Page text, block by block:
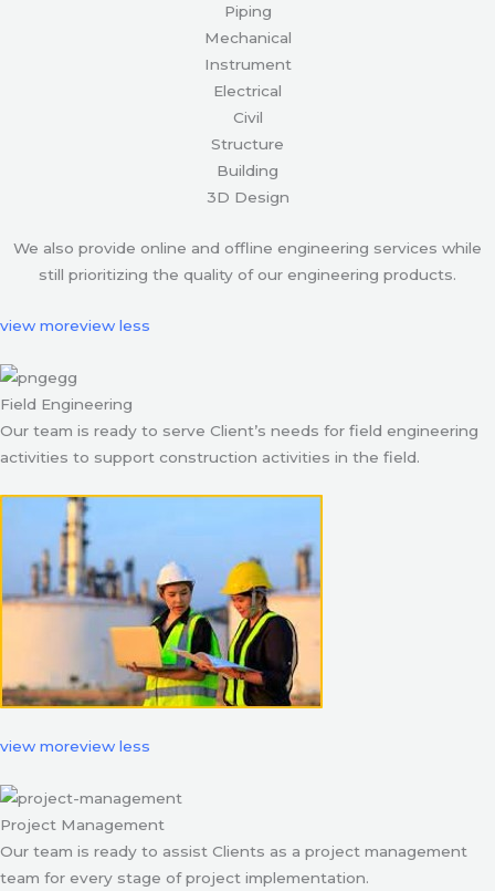
Piping
Mechanical
Instrument
Electrical
Civil
Structure
Building
3D Design
We also provide online and offline engineering services while
still prioritizing the quality of our engineering products.
view moreview less
Field Engineering
Our team is ready to serve Client’s needs for field engineering
activities to support construction activities in the field.
view moreview less
Project Management
Our team is ready to assist Clients as a project management
team for every stage of project implementation.